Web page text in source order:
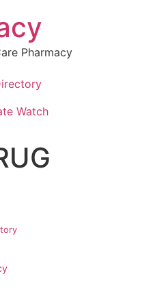
Pharmacy
Watch